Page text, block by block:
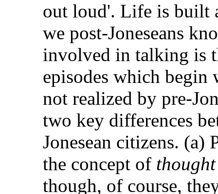
out loud'. Life is built
we post-Joneseans
involved in talking is
episodes which
not realized by pre-
two key differences
Jonesean citizens. (a)
the concept of thought
though, of course,